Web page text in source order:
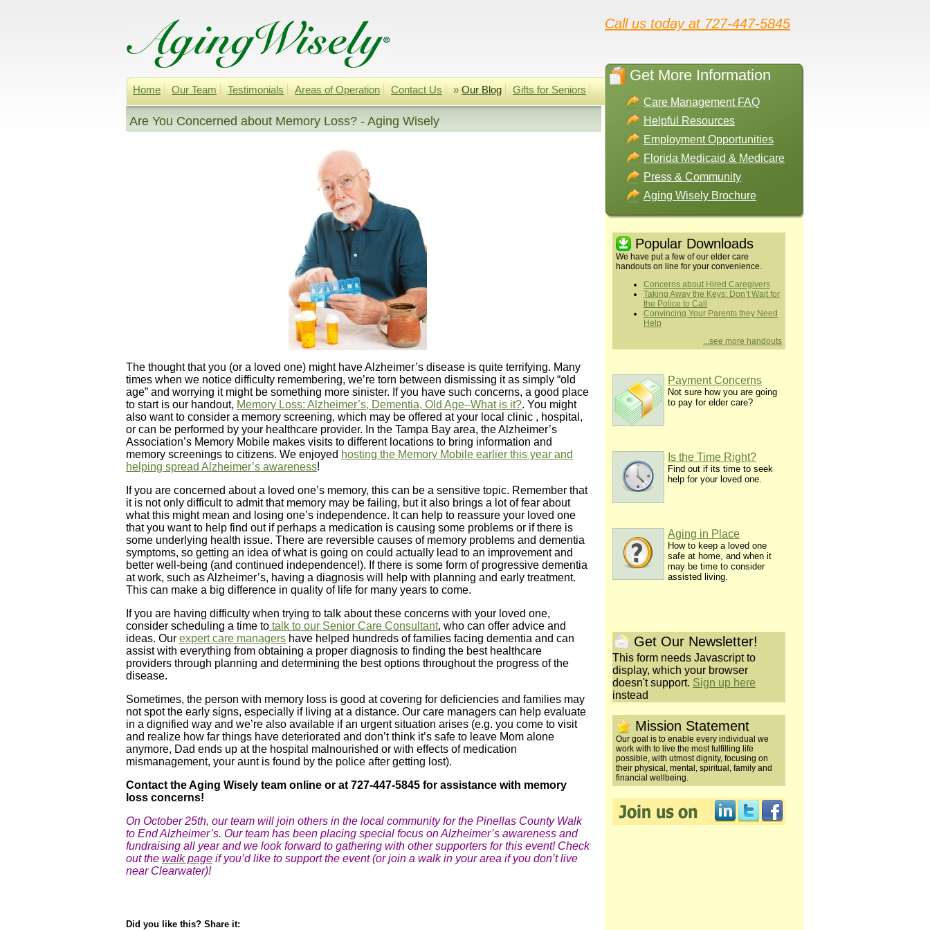
Call us today at 727-447-5845
Home Our Team Testimonials Areas of Operation Contact Us » Our Blog Gifts for Seniors
Are You Concerned about Memory Loss? - Aging Wisely
The thought that you (or a loved one) might have Alzheimer’s disease is quite terrifying. Many
times when we notice difficulty remembering, we’re torn between dismissing it as simply “old
age” and worrying it might be something more sinister. If you have such concerns, a good place
to start is our handout, Memory Loss: Alzheimer’s, Dementia, Old Age–What is it?. You might
also want to consider a memory screening, which may be offered at your local clinic , hospital,
or can be performed by your healthcare provider. In the Tampa Bay area, the Alzheimer’s
Association’s Memory Mobile makes visits to different locations to bring information and
memory screenings to citizens. We enjoyed hosting the Memory Mobile earlier this year and
helping spread Alzheimer’s awareness!
If you are concerned about a loved one’s memory, this can be a sensitive topic. Remember that
it is not only difficult to admit that memory may be failing, but it also brings a lot of fear about
what this might mean and losing one’s independence. It can help to reassure your loved one
that you want to help find out if perhaps a medication is causing some problems or if there is
some underlying health issue. There are reversible causes of memory problems and dementia
symptoms, so getting an idea of what is going on could actually lead to an improvement and
better well-being (and continued independence!). If there is some form of progressive dementia
at work, such as Alzheimer’s, having a diagnosis will help with planning and early treatment.
This can make a big difference in quality of life for many years to come.
If you are having difficulty when trying to talk about these concerns with your loved one,
consider scheduling a time to talk to our Senior Care Consultant, who can offer advice and
ideas. Our expert care managers have helped hundreds of families facing dementia and can
assist with everything from obtaining a proper diagnosis to finding the best healthcare
providers through planning and determining the best options throughout the progress of the
disease.
Sometimes, the person with memory loss is good at covering for deficiencies and families may
not spot the early signs, especially if living at a distance. Our care managers can help evaluate
in a dignified way and we’re also available if an urgent situation arises (e.g. you come to visit
and realize how far things have deteriorated and don’t think it’s safe to leave Mom alone
anymore, Dad ends up at the hospital malnourished or with effects of medication
mismanagement, your aunt is found by the police after getting lost).
Contact the Aging Wisely team online or at 727-447-5845 for assistance with memory
loss concerns!
On October 25th, our team will join others in the local community for the Pinellas County Walk
to End Alzheimer’s. Our team has been placing special focus on Alzheimer’s awareness and
fundraising all year and we look forward to gathering with other supporters for this event! Check
out the walk page if you’d like to support the event (or join a walk in your area if you don’t live
near Clearwater)!
Did you like this? Share it:
Get More Information
Care Management FAQ
Helpful Resources
Employment Opportunities
Florida Medicaid & Medicare
Press & Community
Aging Wisely Brochure
Popular Downloads
We have put a few of our elder care
handouts on line for your convenience.
Concerns about Hired Caregivers
Taking Away the Keys: Don’t Wait for
the Police to Call
Convincing Your Parents they Need
Help
...see more handouts
Payment Concerns
Not sure how you are going
to pay for elder care?
Is the Time Right?
Find out if its time to seek
help for your loved one.
Aging in Place
How to keep a loved one
safe at home, and when it
may be time to consider
assisted living.
Get Our Newsletter!
This form needs Javascript to
display, which your browser
doesn't support. Sign up here
instead
Mission Statement
Our goal is to enable every individual we
work with to live the most fulfilling life
possible, with utmost dignity, focusing on
their physical, mental, spiritual, family and
financial wellbeing.